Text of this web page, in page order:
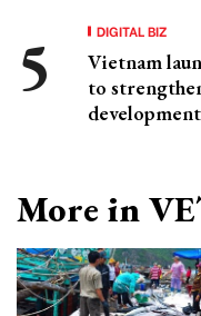
DIGITAL BIZ
Vietnam
to
development
More in